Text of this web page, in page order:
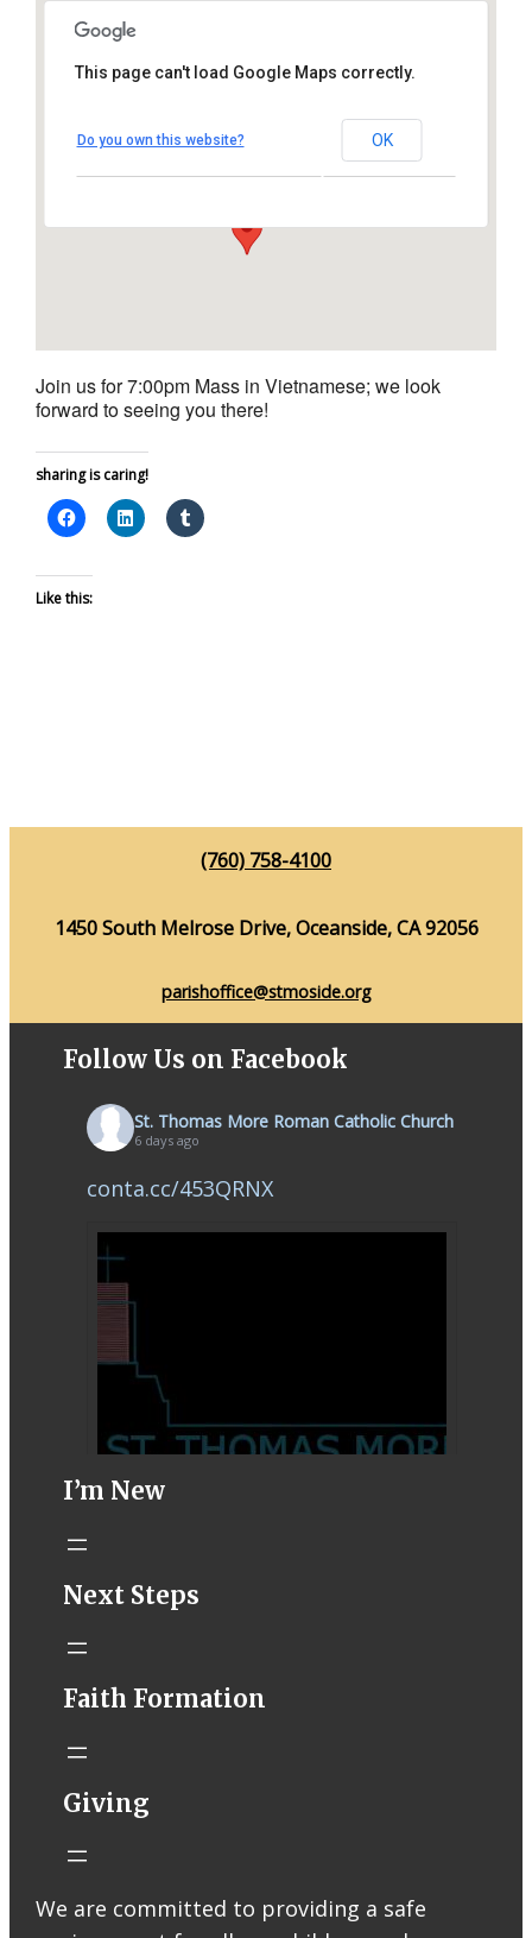
Church
1450 South Melrose Drive – Oceanside
View Events
This page can't load Google Maps correctly.
Do you own this website? OK
Join us for 7:00pm Mass in Vietnamese; we look
forward to seeing you there!
sharing is caring!
Like this:
(760) 758-4100
1450 South Melrose Drive, Oceanside, CA 92056
parishoffice@stmoside.org
Follow Us on Facebook
St. Thomas More Roman Catholic Church
6 days ago
conta.cc/453QRNX
STM eNews–
Email from St.
Liturgy online
recording
I’m New
Next Steps
Faith Formation
Giving
We are committed to providing a safe